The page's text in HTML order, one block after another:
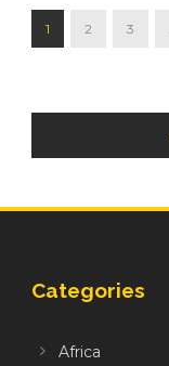
1 2 3
Categories
Africa